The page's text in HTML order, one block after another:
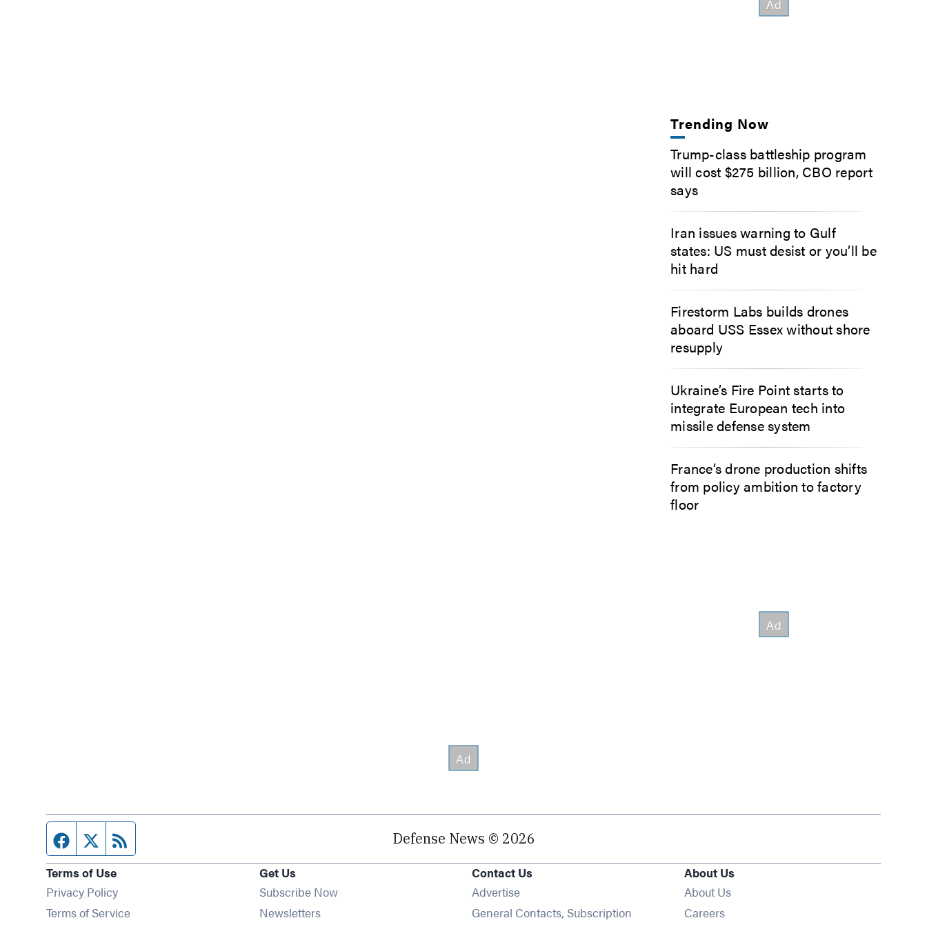
Trending Now
Trump-class battleship program
will cost $275 billion, CBO report
says
Iran issues warning to Gulf
states: US must desist or you’ll be
hit hard
Firestorm Labs builds drones
aboard USS Essex without shore
resupply
Ukraine’s Fire Point starts to
integrate European tech into
missile defense system
France’s drone production shifts
from policy ambition to factory
floor
Facebook page
Twitter feed Defense News © 2026
Terms of Use
Privacy Policy
Terms of Service
Get Us
Subscribe Now
NewslettersOpens in new window
Contact Us
Advertise
General Contacts, Subscription
About Us
About Us
Careers